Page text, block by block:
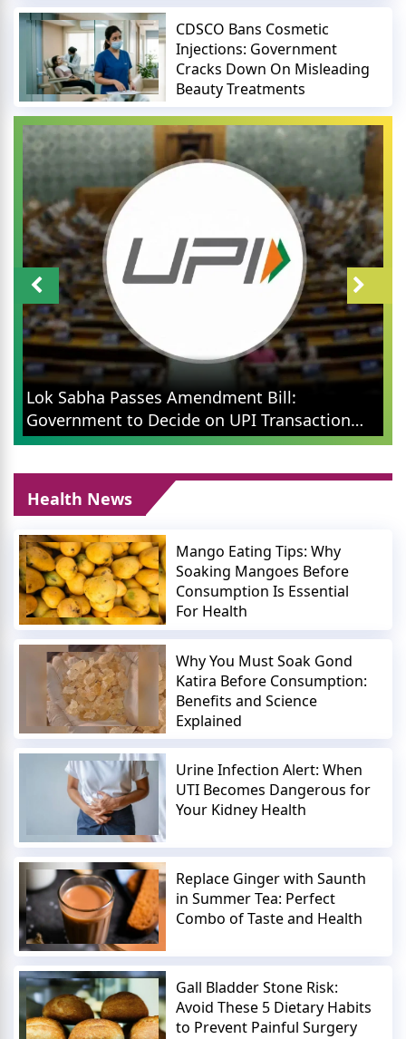
CDSCO Bans Cosmetic
Injections: Government
Cracks Down On Misleading
Beauty Treatments
Amendment Bill:
Decide on UPI Transaction
Abhijit Dipke
Public
Issues
Health News
Mango Eating Tips: Why
Soaking Mangoes Before
Consumption Is Essential
For Health
Why You Must Soak Gond
Katira Before Consumption:
Benefits and Science
Explained
Urine Infection Alert: When
UTI Becomes Dangerous for
Your Kidney Health
Replace Ginger with Saunth
in Summer Tea: Perfect
Combo of Taste and Health
Gall Bladder Stone Risk:
Avoid These 5 Dietary Habits
to Prevent Painful Surgery